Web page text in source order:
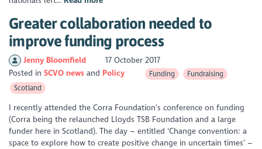
Greater collaboration needed to
improve funding process
Jenny Bloomfield
17 October 2017
Posted inSCVO news Policy Funding
Fundraising
Scotland
I recently attended the Corra Foundation’s conference on funding
(Corra being the relaunched Lloyds TSB Foundation and a large
funder here in Scotland). The day – entitled ‘Change convention: a
space to explore how to create positive change in uncertain times’ –